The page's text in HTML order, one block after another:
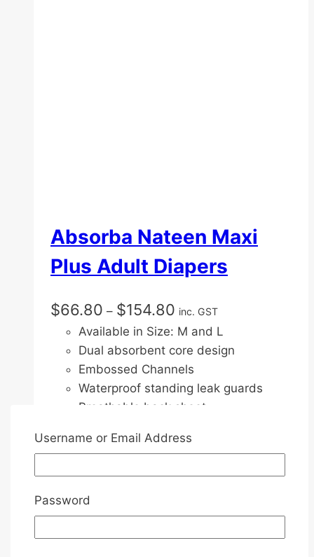
Absorba Nateen Maxi
Plus Adult Diapers
$66.80 – $154.80 Price
range:
$66.80
through
$154.80
inc. GST
Available in Size: M and L
Dual absorbent core design
Embossed Channels
Waterproof standing leak guards
Breathable back sheet
Full mat absorbent care with wings
Velco Tape Design
Front and back Elastic waist brand
Fragrance free & chlorine free
Username or Email Address
Password